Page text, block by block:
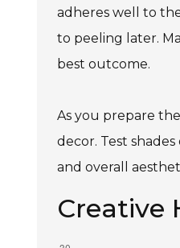
adheres well to
to peeling later.
best outcome.
As you prepare
decor. Test
and overall
Creative